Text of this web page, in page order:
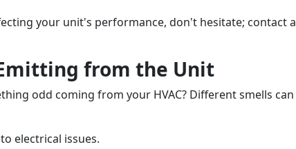
your unit's performance, don't hesitate; contact a
from the Unit
odd coming from your HVAC? Different smells can
electrical issues.